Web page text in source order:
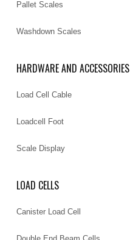
Pallet Scales
Washdown Scales
HARDWARE AND ACCESSORIES
Load Cell Cable
Loadcell Foot
Scale Display
LOAD CELLS
Canister Load Cell
Double End Beam Cells